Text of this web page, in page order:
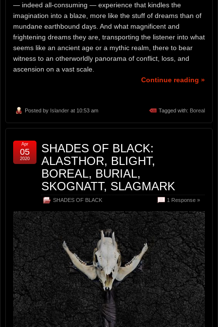
— indeed all-consuming — experience that kindles the
imagination into a blaze, more like the stuff of dreams than of
mundane earthbound days. And what magnificent and
frightening dreams they are, transporting the listener into what
seems like an ancient age or a mythic realm, there to bear
witness to an otherworldly panorama of conflict, loss, and
ascension on a vast scale.
Continue reading »
Posted by Islander at 10:53 am Tagged with: Boreal
SHADES OF BLACK:
ALASTHOR, BLIGHT,
BOREAL, BURIAL,
SKOGNATT, SLAGMARK
SHADES OF BLACK 1 Response »
Apr
05
2020